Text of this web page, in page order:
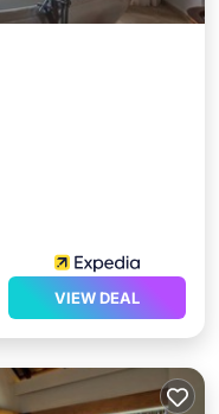
VIEW DEAL